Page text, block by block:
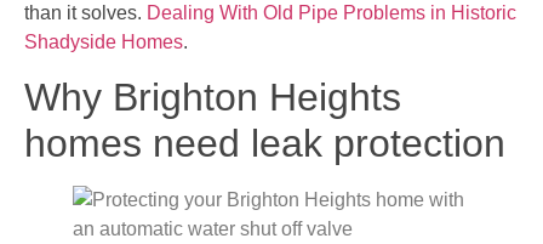
than it solves. Dealing With Old Pipe Problems in Historic
Shadyside Homes.
Why Brighton Heights
homes need leak protection